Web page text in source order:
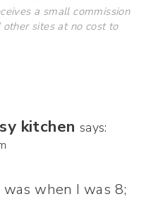
a small commission
other sites at no cost to
kitchen says:
when I was 8;